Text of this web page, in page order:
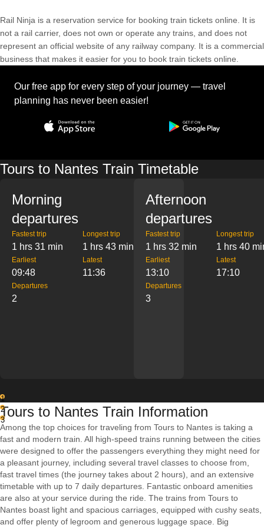
Rail Ninja is a reservation service for booking train tickets online. It is
not a rail carrier, does not own or operate any trains, and does not
represent an official website of any railway company. It is a commercial
business that makes it easier for you to book train tickets online.
Our free app for every step of your journey — travel
planning has never been easier!
Tours to Nantes Train Timetable
Morning
departures
Fastest trip
1 hrs 31 min
Longest trip
1 hrs 43 min
Earliest
09:48
Latest
11:36
Departures
2
Afternoon
departures
Fastest trip
1 hrs 32 min
Longest trip
1 hrs 40
Earliest
13:10
Latest
17:10
Departures
3
1
2
3
Tours to Nantes Train Information
Among the top choices for traveling from Tours to Nantes is taking a
fast and modern train. All high-speed trains running between the cities
were designed to offer the passengers everything they might need for
a pleasant journey, including several travel classes to choose from,
fast travel times (the journey takes about 2 hours), and an extensive
timetable with up to 7 daily departures. Fantastic onboard amenities
are also at your service during the ride. The trains from Tours to
Nantes boast light and spacious carriages, equipped with cushy seats,
and offer plenty of legroom and generous luggage space. Big